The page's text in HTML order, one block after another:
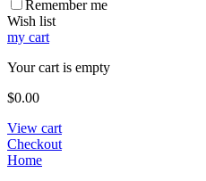
Remember me
Wish list
my cart
Your cart is empty
$0.00
View cart
Checkout
Home